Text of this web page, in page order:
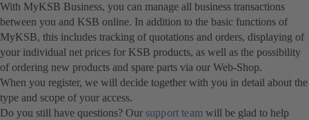
With MyKSB Business, you can manage all business transactions
between you and KSB online. In addition to the basic functions of
MyKSB, this includes tracking of quotations and orders, displaying of
your individual net prices for KSB products, as well as the possibility
of ordering new products and spare parts via our Web-Shop.
When you register, we will decide together with you in detail about the
type and scope of your access.
Do you still have questions? Our support team will be glad to help